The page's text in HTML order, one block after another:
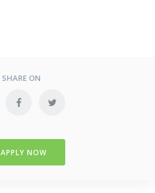
SHARE ON
APPLY NOW